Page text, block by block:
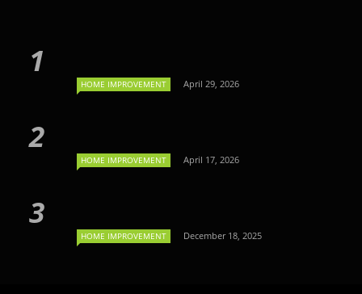
HOME IMPROVEMENT April 29, 2026
HOME IMPROVEMENT April 17, 2026
HOME IMPROVEMENT December 18, 2025